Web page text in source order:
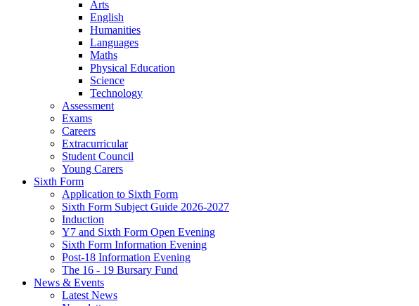
Arts
English
Humanities
Languages
Maths
Physical Education
Science
Technology
Assessment
Exams
Careers
Extracurricular
Student Council
Young Carers
Sixth Form
Application to Sixth Form
Sixth Form Subject Guide 2026-2027
Induction
Y7 and Sixth Form Open Evening
Sixth Form Information Evening
Post-18 Information Evening
The 16 - 19 Bursary Fund
News & Events
Latest News